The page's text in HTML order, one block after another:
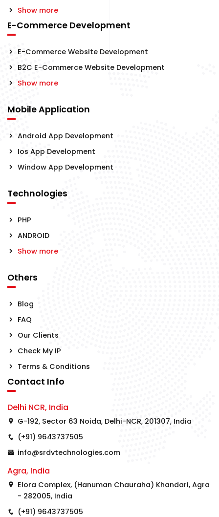
Show more
E-Commerce Development
E-Commerce Website Development
B2C E-Commerce Website Development
Show more
Mobile Application
Android App Development
Ios App Development
Window App Development
Technologies
PHP
ANDROID
Show more
Others
Blog
FAQ
Our Clients
Check My IP
Terms & Conditions
Contact Info
Delhi NCR, India
G-192, Sector 63 Noida, Delhi-NCR, 201307, India
(+91) 9643737505
info@srdvtechnologies.com
Agra, India
Elora Complex, (Hanuman Chauraha) Khandari, Agra
- 282005, India
(+91) 9643737505